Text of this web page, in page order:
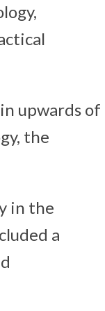
upwards of
the
in the
a